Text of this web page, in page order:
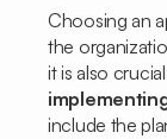
Choosing an
the
it is also crucial
include the